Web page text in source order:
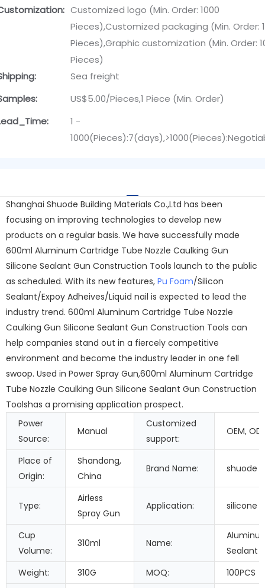
Customized logo (Min. Order: 1000
Pieces),Customized packaging (Min. Order:
Pieces),Graphic customization (Min. Order:
Pieces)
Sea freight
US$5.00/Pieces,1 Piece (Min. Order)
1 -
Shanghai Shuode Building Materials Co.,Ltd has been
focusing on improving technologies to develop new
products on a regular basis. We have successfully made
600ml Aluminum Cartridge Tube Nozzle Caulking Gun
Silicone Sealant Gun Construction Tools launch to the public
as scheduled. With its new features, Pu Foam/Silicon
Sealant/Expoy Adheives/Liquid nail is expected to lead the
industry trend. 600ml Aluminum Cartridge Tube Nozzle
Caulking Gun Silicone Sealant Gun Construction Tools can
help companies stand out in a fiercely competitive
environment and become the industry leader in one fell
swoop. Used in Power Spray Gun,600ml Aluminum Cartridge
Tube Nozzle Caulking Gun Silicone Sealant Gun Construction
Toolshas a promising application prospect.
Power
Source:
Manual
Customized
support:
OEM,
Place of
Origin:
Shandong,
China
Brand Name: shuode
Type:
Airless
Spray Gun
Application: silicone
Cup
Volume:
310ml Name:
Sealant
Weight:
310G MOQ:
100PCS